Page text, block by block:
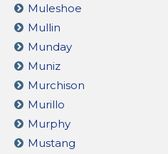
Muleshoe
Mullin
Munday
Muniz
Murchison
Murillo
Murphy
Mustang